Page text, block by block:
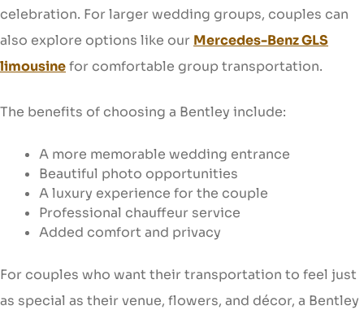
celebration. For larger wedding groups, couples can
also explore options like our Mercedes-Benz GLS
limousinefor comfortable group transportation.
The benefits of choosing a Bentley include:
A more memorable wedding entrance
Beautiful photo opportunities
A luxury experience for the couple
Professional chauffeur service
Added comfort and privacy
For couples who want their transportation to feel just
as special as their venue, flowers, and décor, a Bentley